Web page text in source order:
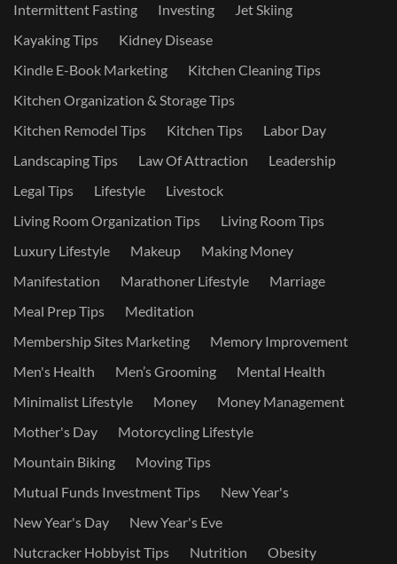
Intermittent Fasting
Investing
Jet Skiing
Kayaking Tips
Kidney Disease
Kindle E-Book Marketing
Kitchen Cleaning Tips
Kitchen Organization & Storage Tips
Kitchen Remodel Tips
Kitchen Tips
Labor Day
Landscaping Tips
Law Of Attraction
Leadership
Legal Tips
Lifestyle
Livestock
Living Room Organization Tips
Living Room Tips
Luxury Lifestyle
Makeup
Making Money
Manifestation
Marathoner Lifestyle
Marriage
Meal Prep Tips
Meditation
Membership Sites Marketing
Memory Improvement
Men's Health
Men’s Grooming
Mental Health
Minimalist Lifestyle
Money
Money Management
Mother's Day
Motorcycling Lifestyle
Mountain Biking
Moving Tips
Mutual Funds Investment Tips
New Year's
New Year's Day
New Year's Eve
Nutcracker Hobbyist Tips
Nutrition
Obesity